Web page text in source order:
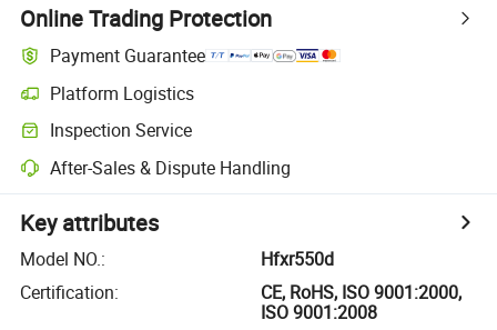
Online Trading Protection
Payment Guarantee
Platform Logistics
Inspection Service
After-Sales & Dispute Handling
Key attributes
Model NO.:
Hfxr550d
Certification:
CE, RoHS, ISO 9001:2000,
ISO 9001:2008